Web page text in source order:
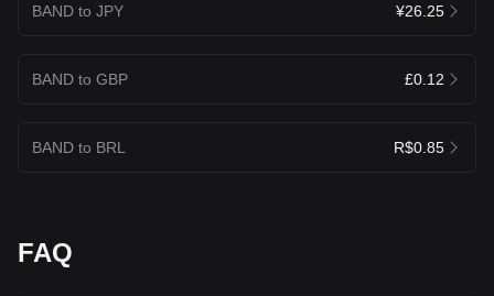
BAND to JPY ¥26.25
BAND to GBP £0.12
BAND to BRL R$0.85
FAQ